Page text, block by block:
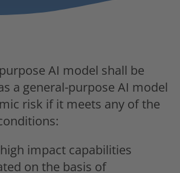
AI model shall be
a general-purpose AI model
risk if it meets any of the
impact capabilities
on the basis of